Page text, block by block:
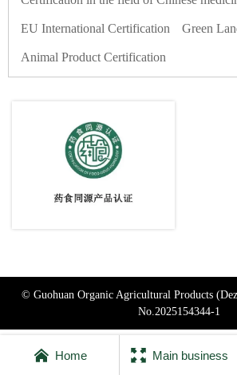
EU International Certification Green
Animal Product Certification
© Guohuan Organic Agricultural Products
No.2025154344-1
 Home  Main business